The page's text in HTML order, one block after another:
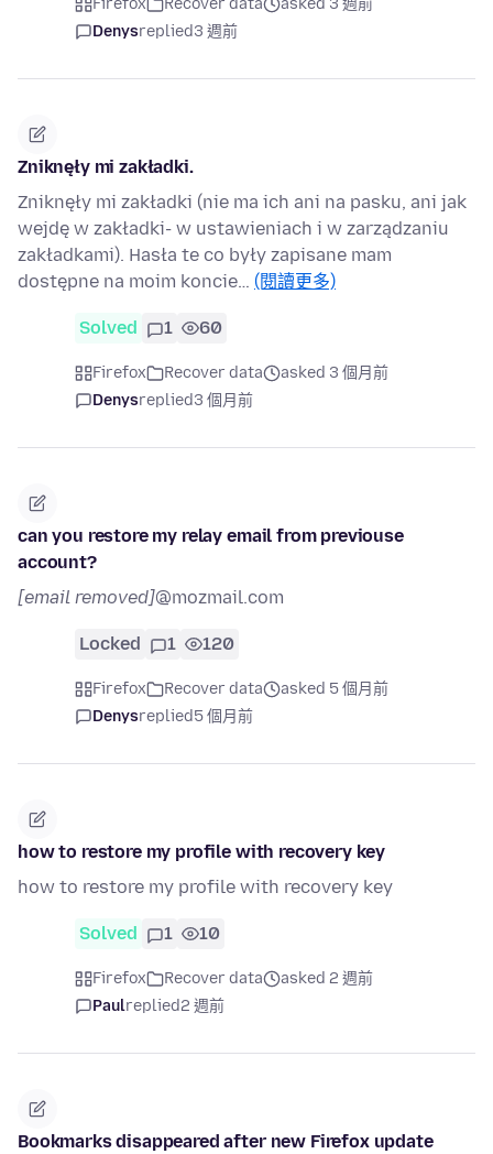
Firefox Recover data
asked 3 週前
Denysreplied3 週前
Zniknęły mi zakładki.
Zniknęły mi zakładki (nie ma ich ani na pasku, ani jak
wejdę w zakładki- w ustawieniach i w zarządzaniu
zakładkami). Hasła te co były zapisane mam
dostępne na moim koncie… (閱讀更多)
Solved 1 60
Firefox Recover data
asked 3 個月前
Denysreplied3 個月前
can you restore my relay email from previouse
account?
[email removed]@mozmail.com
Locked 1 120
Firefox Recover data
asked 5 個月前
Denysreplied5 個月前
how to restore my profile with recovery key
how to restore my profile with recovery key
Solved 1 10
Firefox Recover data
asked 2 週前
Paulreplied2 週前
Bookmarks disappeared after new Firefox update